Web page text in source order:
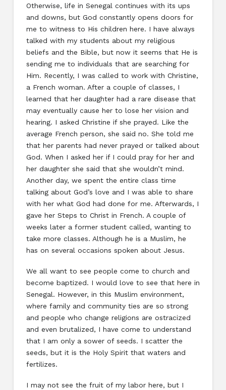
Otherwise, life in Senegal continues with its ups
and downs, but God constantly opens doors for
me to witness to His children here. I have always
talked with my students about my religious
beliefs and the Bible, but now it seems that He is
sending me to individuals that are searching for
Him. Recently, I was called to work with Christine,
a French woman. After a couple of classes, I
learned that her daughter had a rare disease that
may eventually cause her to lose her vision and
hearing. I asked Christine if she prayed. Like the
average French person, she said no. She told me
that her parents had never prayed or talked about
God. When I asked her if I could pray for her and
her daughter she said that she wouldn’t mind.
Another day, we spent the entire class time
talking about God’s love and I was able to share
with her what God had done for me. Afterwards, I
gave her Steps to Christ in French. A couple of
weeks later a former student called, wanting to
take more classes. Although he is a Muslim, he
has on several occasions spoken about Jesus.
We all want to see people come to church and
become baptized. I would love to see that here in
Senegal. However, in this Muslim environment,
where family and community ties are so strong
and people who change religions are ostracized
and even brutalized, I have come to understand
that I am only a sower of seeds. I scatter the
seeds, but it is the Holy Spirit that waters and
fertilizes.
I may not see the fruit of my labor here, but I